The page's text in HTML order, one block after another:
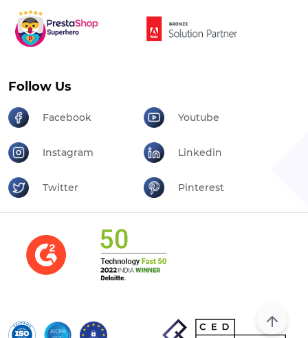
Follow Us
Facebook Youtube
Instagram Linkedin
Twitter Pinterest